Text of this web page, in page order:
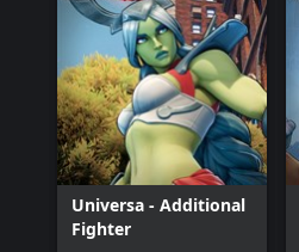
Universa - Additional
Fighter